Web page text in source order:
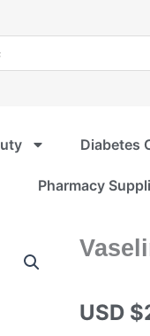
Diabetes
Pharmacy
USD $